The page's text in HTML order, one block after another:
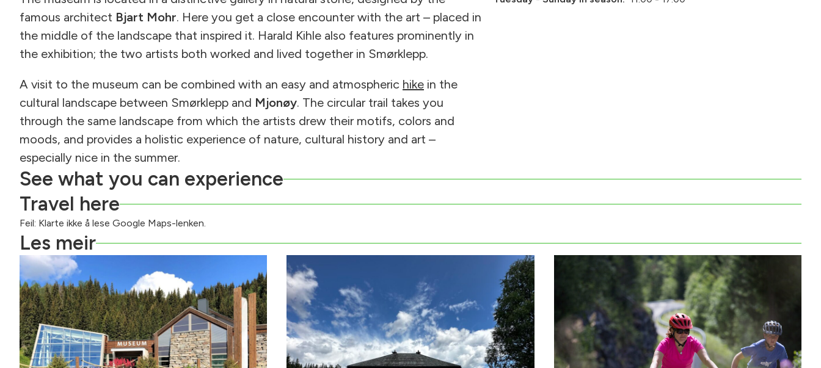
famous architect Bjart Mohr. Here you get a close encounter with the art – placed in
the middle of the landscape that inspired it. Harald Kihle also features prominently in
the exhibition; the two artists both worked and lived together in Smørklepp.
A visit to the museum can be combined with an easy and atmospheric hike in the
cultural landscape between Smørklepp and Mjonøy. The circular trail takes you
through the same landscape from which the artists drew their motifs, colors and
moods, and provides a holistic experience of nature, cultural history and art –
especially nice in the summer.
See what you can experience
Travel here
Feil: Klarte ikke å lese Google Maps-lenken.
Les meir